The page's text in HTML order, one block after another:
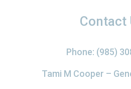
Contact
Phone: (985)
Tami M Cooper –